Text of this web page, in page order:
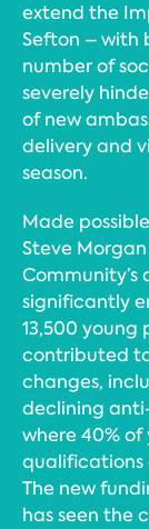
extend the
Sefton – with
number of
severely
of new
delivery and
season.
Made
Steve
significantly
13,500 young
contributed
changes,
declining
where 40% of
qualifications
The new
has seen the